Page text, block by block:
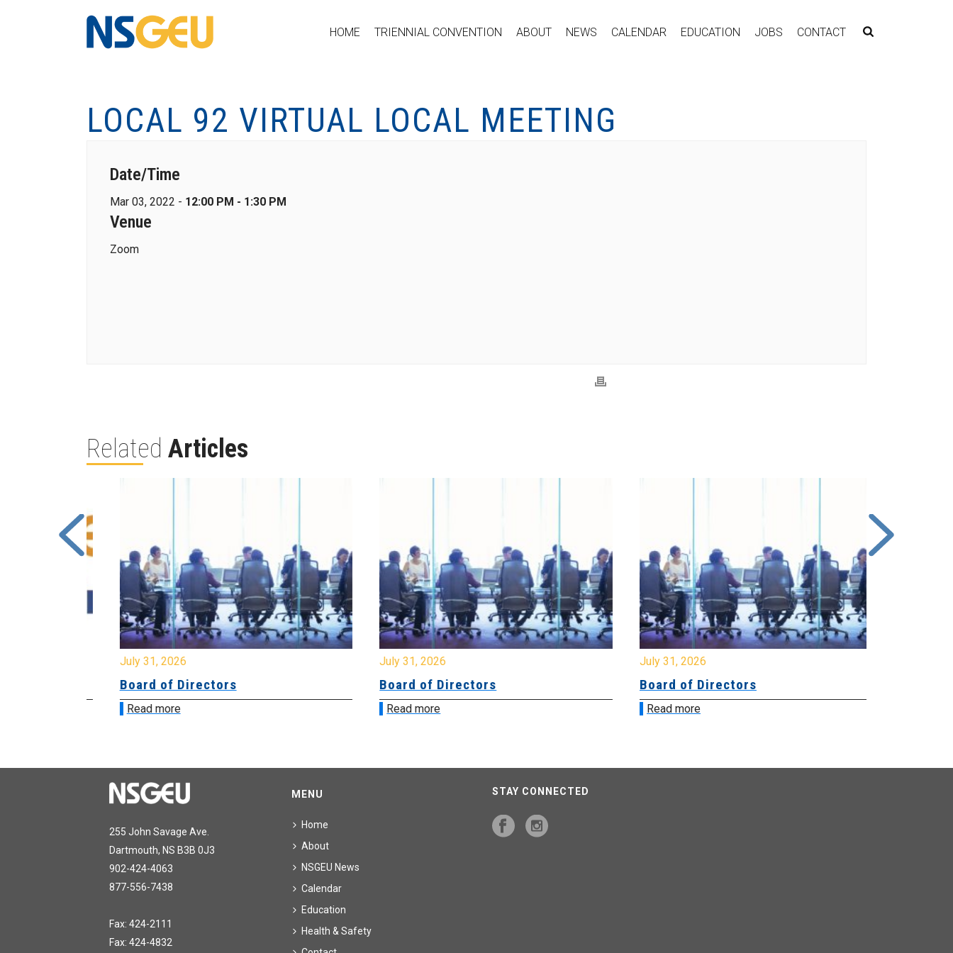
HOME TRIENNIAL CONVENTION ABOUT NEWS CALENDAR EDUCATION JOBS CONTACT
LOCAL 92 VIRTUAL LOCAL MEETING
Date/Time
Mar 03, 2022 - 12:00 PM - 1:30 PM
Venue
Zoom
Related Articles
July 31, 2026
Board of Directors
Read more
July 31, 2026
Board of Directors
Read more
July 31, 2026
Board of Directors
Read more
255 John Savage Ave.
Dartmouth, NS B3B 0J3
902-424-4063
877-556-7438
Fax: 424-2111
Fax: 424-4832
MENU
Home
About
NSGEU News
Calendar
Education
Health & Safety
STAY CONNECTED